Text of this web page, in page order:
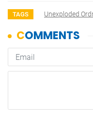
TAGS Unexploded